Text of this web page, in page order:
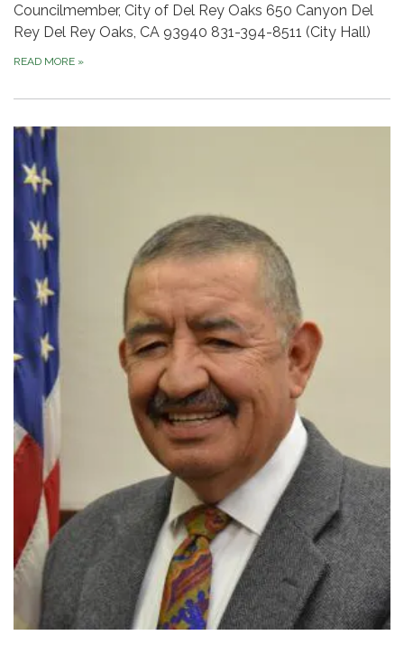
Councilmember, City of Del Rey Oaks 650 Canyon Del
Rey Del Rey Oaks, CA 93940 831-394-8511 (City Hall)
READ MORE »